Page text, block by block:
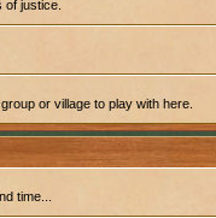
justice.
or village to play with here.
time...